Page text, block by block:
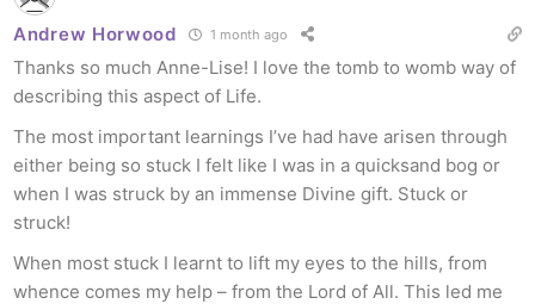
Andrew Horwood 1 month ago
Thanks so much Anne-Lise! I love the tomb to womb way of
describing this aspect of Life.
The most important learnings I’ve had have arisen through
either being so stuck I felt like I was in a quicksand bog or
when I was struck by an immense Divine gift. Stuck or
struck!
When most stuck I learnt to lift my eyes to the hills, from
whence comes my help – from the Lord of All. This led me